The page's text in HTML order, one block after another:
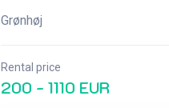
Grønhøj
Rental price
200 - 1110 EUR